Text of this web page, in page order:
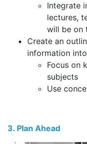
Integrate
lectures,
will be on
Create an
information
Focus on
subjects
Use
3. Plan Ahead